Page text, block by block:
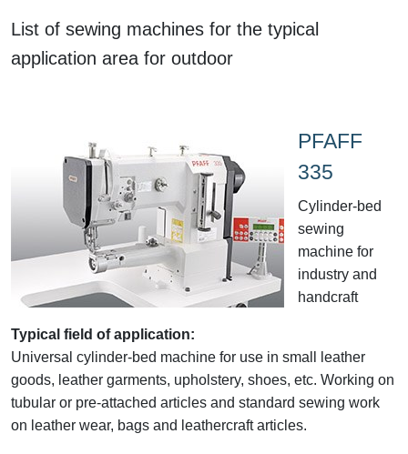
List of sewing machines for the typical
application area for outdoor
PFAFF
335
Cylinder-bed
sewing
machine for
industry and
handcraft
Typical field of application:
Universal cylinder-bed machine for use in small leather
goods, leather garments, upholstery, shoes, etc. Working on
tubular or pre-attached articles and standard sewing work
on leather wear, bags and leathercraft articles.